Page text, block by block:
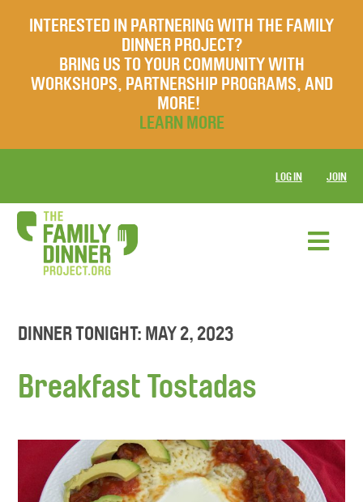
INTERESTED IN PARTNERING WITH THE FAMILY
DINNER PROJECT?
BRING US TO YOUR COMMUNITY WITH
WORKSHOPS, PARTNERSHIP PROGRAMS, AND
MORE!
LEARN MORE
LOG IN JOIN
DINNER TONIGHT: MAY 2, 2023
Breakfast Tostadas